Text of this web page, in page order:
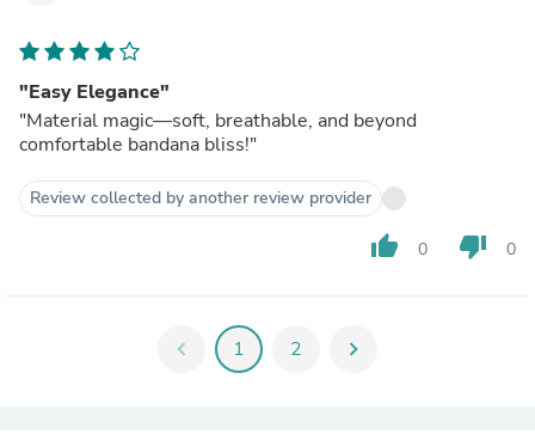
"Easy Elegance"
"Material magic—soft, breathable, and beyond
comfortable bandana bliss!"
Review collected by another review provider
thumb_up 0 thumb_down 0
chevron_left 1 2 chevron_right